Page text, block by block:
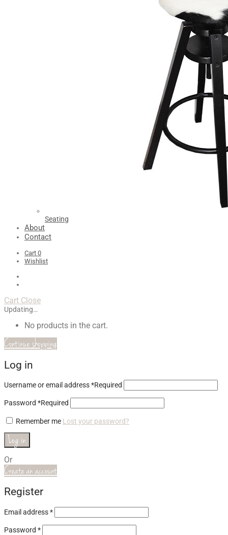
Seating
About
Contact
Cart 0
Wishlist
Cart Close
Updating…
No products in the cart.
Continue shopping
Log in
Username or email address*Required
Password *Required
Remember me Lost your password?
Log in
Or
Create an account
Register
Email address*
Password *